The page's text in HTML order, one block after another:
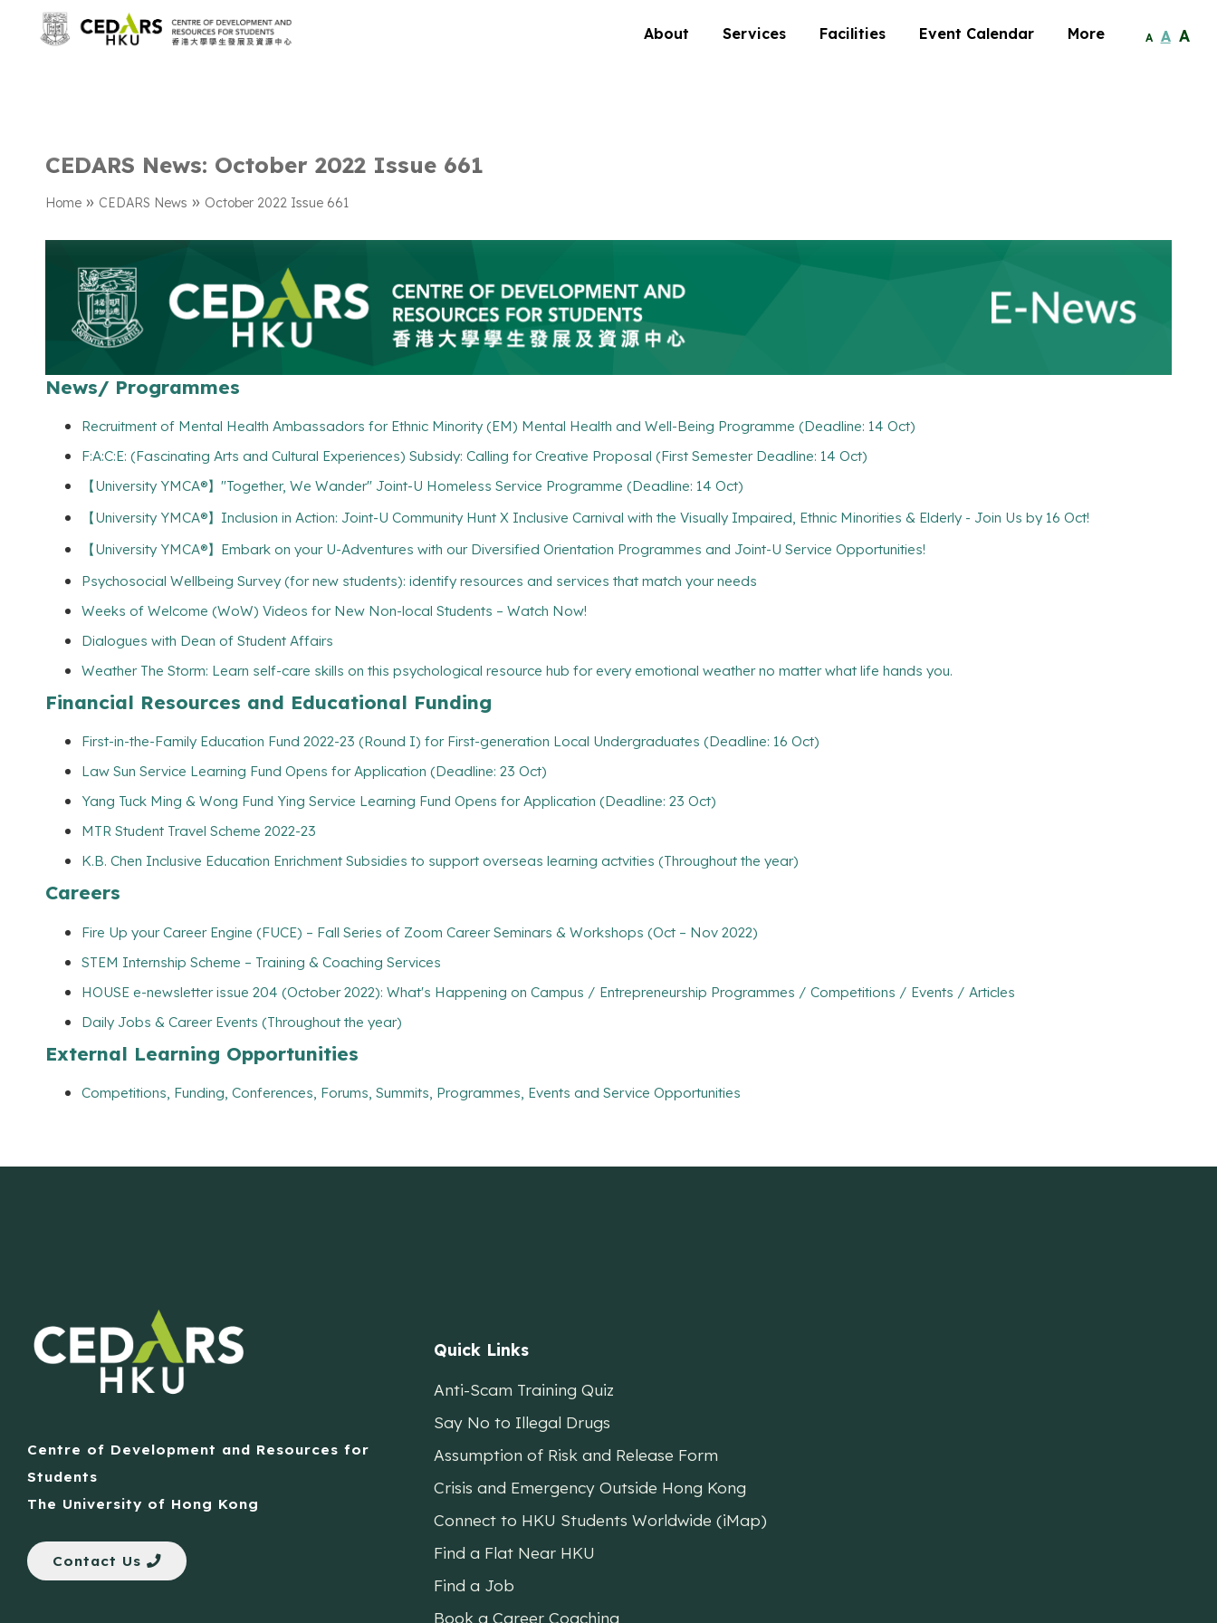
About Services Facilities Event Calendar More A A A
CEDARS News: October 2022 Issue 661
Home » CEDARS News » October 2022 Issue 661
News/ Programmes
Recruitment of Mental Health Ambassadors for Ethnic Minority (EM) Mental Health and Well-Being Programme (Deadline: 14 Oct)
F:A:C:E: (Fascinating Arts and Cultural Experiences) Subsidy: Calling for Creative Proposal (First Semester Deadline: 14 Oct)
【University YMCA®】"Together, We Wander" Joint-U Homeless Service Programme (Deadline: 14 Oct)
【University YMCA®】Inclusion in Action: Joint-U Community Hunt X Inclusive Carnival with the Visually Impaired, Ethnic Minorities & Elderly - Join Us by 16 Oct!
【University YMCA®】Embark on your U-Adventures with our Diversified Orientation Programmes and Joint-U Service Opportunities!
Psychosocial Wellbeing Survey (for new students): identify resources and services that match your needs
Weeks of Welcome (WoW) Videos for New Non-local Students – Watch Now!
Dialogues with Dean of Student Affairs
Weather The Storm: Learn self-care skills on this psychological resource hub for every emotional weather no matter what life hands you.
Financial Resources and Educational Funding
First-in-the-Family Education Fund 2022-23 (Round I) for First-generation Local Undergraduates (Deadline: 16 Oct)
Law Sun Service Learning Fund Opens for Application (Deadline: 23 Oct)
Yang Tuck Ming & Wong Fund Ying Service Learning Fund Opens for Application (Deadline: 23 Oct)
MTR Student Travel Scheme 2022-23
K.B. Chen Inclusive Education Enrichment Subsidies to support overseas learning actvities (Throughout the year)
Careers
Fire Up your Career Engine (FUCE) – Fall Series of Zoom Career Seminars & Workshops (Oct – Nov 2022)
STEM Internship Scheme – Training & Coaching Services
HOUSE e-newsletter issue 204 (October 2022): What's Happening on Campus / Entrepreneurship Programmes / Competitions / Events / Articles
Daily Jobs & Career Events (Throughout the year)
External Learning Opportunities
Competitions, Funding, Conferences, Forums, Summits, Programmes, Events and Service Opportunities
Centre of Development and Resources for
Students
The University of Hong Kong
Contact Us
Quick Links
Anti-Scam Training Quiz
Say No to Illegal Drugs
Assumption of Risk and Release Form
Crisis and Emergency Outside Hong Kong
Connect to HKU Students Worldwide (iMap)
Find a Flat Near HKU
Find a Job
Book a Career Coaching